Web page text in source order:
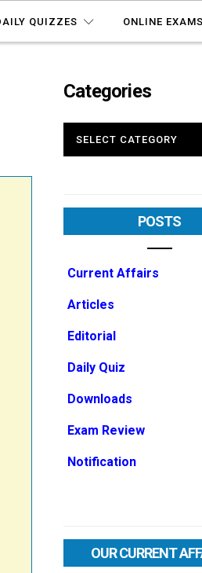
QUIZZES ONLINE EXAMS
Categories
POSTS
Current Affairs
Articles
Editorial
Daily Quiz
Downloads
Exam Review
Notification
OUR CURRENT